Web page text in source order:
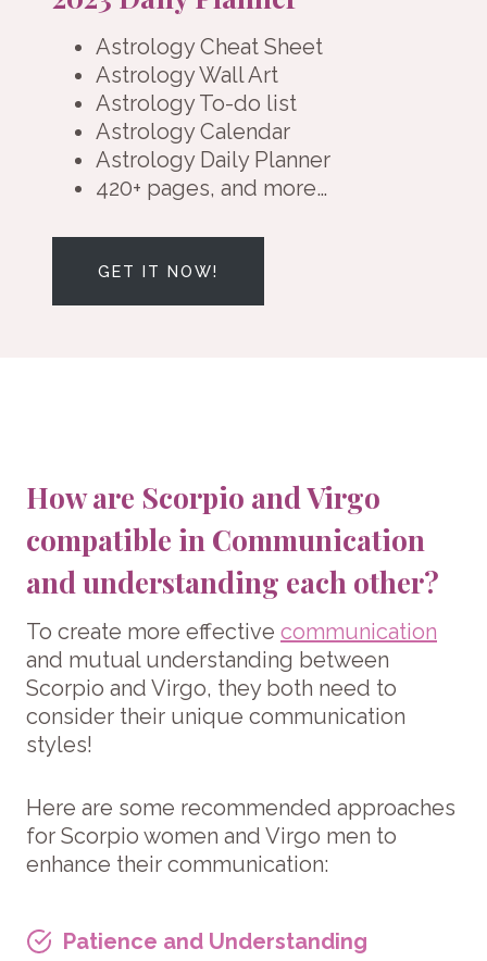
Astrology Cheat Sheet
Astrology Wall Art
Astrology To-do list
Astrology Calendar
Astrology Daily Planner
420+ pages, and more…
GET IT NOW!
How are Scorpio and Virgo
compatible in Communication
and understanding each other?
To create more effective communication
and mutual understanding between
Scorpio and Virgo, they both need to
consider their unique communication
styles!
Here are some recommended approaches
for Scorpio women and Virgo men to
enhance their communication:
Patience and Understanding